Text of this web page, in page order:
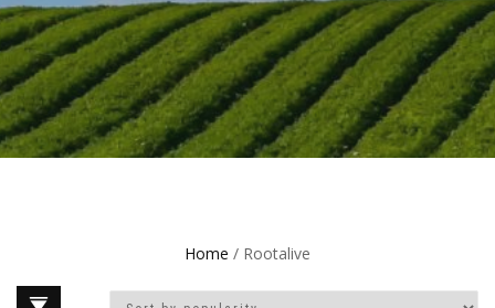
Home / Rootalive